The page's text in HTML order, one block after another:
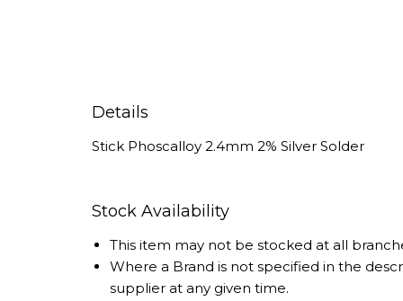
Details
Stick Phoscalloy 2.4mm 2% Silver Solder
Stock Availability
This item may not be stocked at all
Where a Brand is not specified in the
supplier at any given time.